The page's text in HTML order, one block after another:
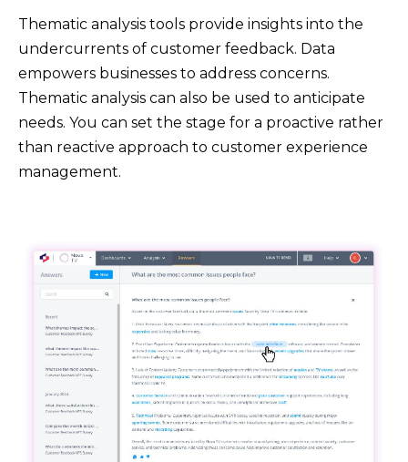
Thematic analysis tools provide insights into the
undercurrents of customer feedback. Data
empowers businesses to address concerns.
Thematic analysis can also be used to anticipate
needs. You can set the stage for a proactive rather
than reactive approach to customer experience
management.